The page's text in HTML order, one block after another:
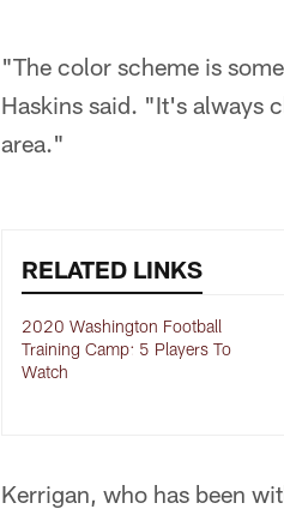
"The color scheme is
Haskins said. "It's always
area."
RELATED LINKS
2020 Washington Football
Training Camp: 5 Players To
Watch
Kerrigan, who has been